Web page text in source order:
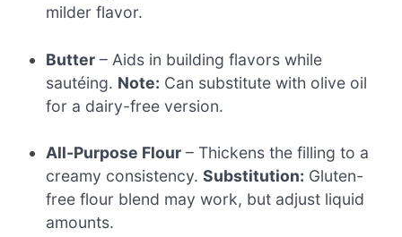
milder flavor.
Butter – Aids in building flavors while
sautéing. Note: Can substitute with olive oil
for a dairy-free version.
All-Purpose Flour – Thickens the filling to a
creamy consistency.Substitution: Gluten-
free flour blend may work, but adjust liquid
amounts.